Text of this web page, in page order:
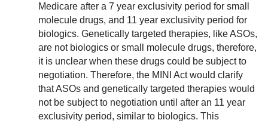
Medicare after a 7 year exclusivity period for small
molecule drugs, and 11 year exclusivity period for
biologics. Genetically targeted therapies, like ASOs,
are not biologics or small molecule drugs, therefore,
it is unclear when these drugs could be subject to
negotiation. Therefore, the MINI Act would clarify
that ASOs and genetically targeted therapies would
not be subject to negotiation until after an 11 year
exclusivity period, similar to biologics. This